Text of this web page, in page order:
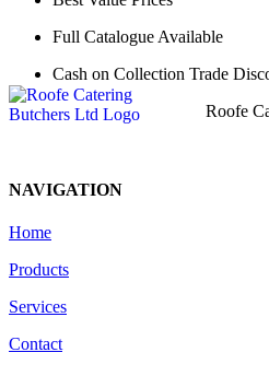
Full Catalogue Available
Cash on Collection Trade
Roofe
NAVIGATION
Home
Products
Services
Contact